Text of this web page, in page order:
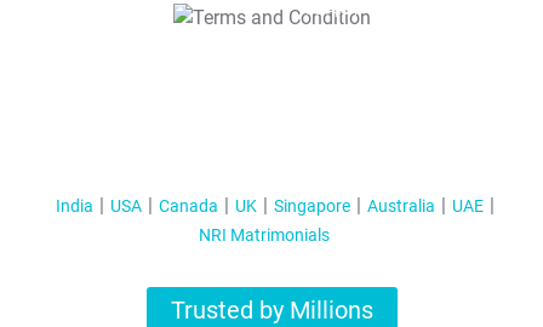
T&C Apply
India USA Canada UK Singapore Australia
UAE
NRI Matrimonials
Trusted by Millions